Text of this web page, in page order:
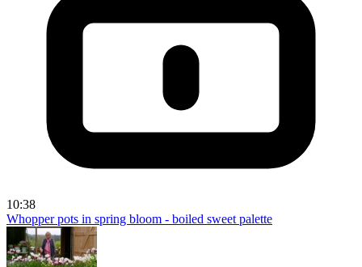
10:38
Whopper pots in spring bloom - boiled sweet palette